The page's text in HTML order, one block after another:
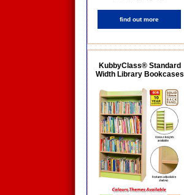
find out more
KubbyClass® Standard
Width Library Bookcases